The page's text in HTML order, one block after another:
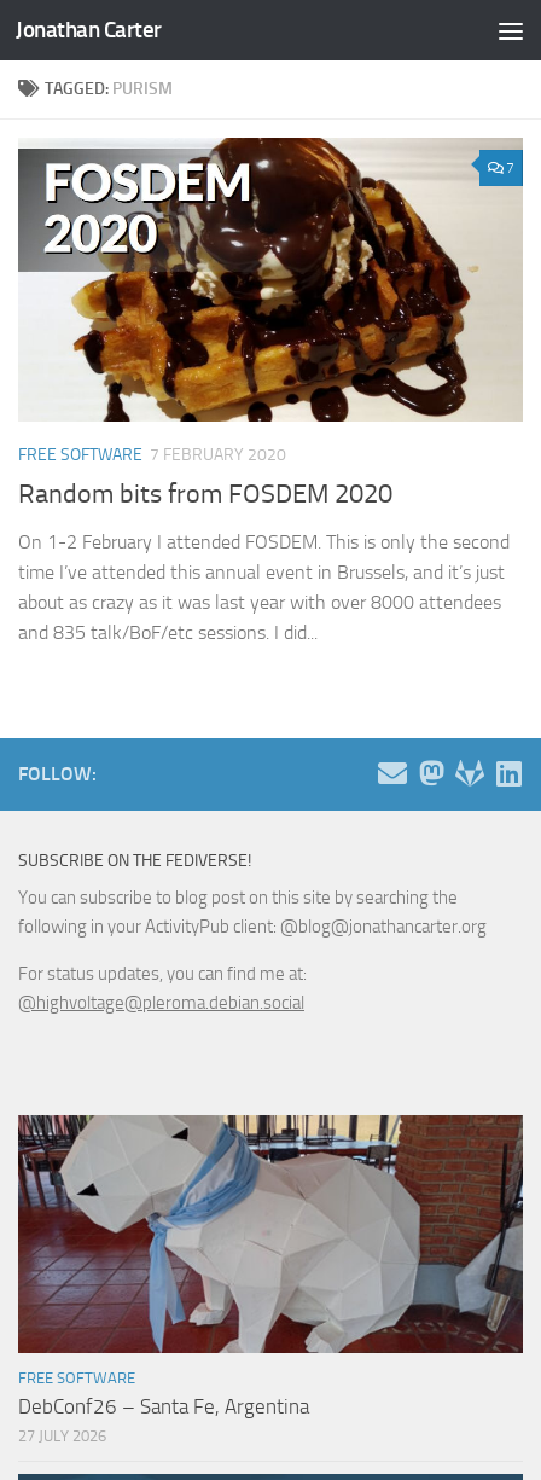
Skip to content
Jonathan Carter
TAGGED: PURISM
7
FREE SOFTWARE 7 FEBRUARY 2020
Random bits from FOSDEM 2020
On 1-2 February I attended FOSDEM. This is only the second
time I’ve attended this annual event in Brussels, and it’s just
about as crazy as it was last year with over 8000 attendees
and 835 talk/BoF/etc sessions. I did...
FOLLOW:
SUBSCRIBE ON THE FEDIVERSE!
You can subscribe to blog post on this site by searching the
following in your ActivityPub client: @blog@jonathancarter.org
For status updates, you can find me at:
@highvoltage@pleroma.debian.social
FREE SOFTWARE
DebConf26 – Santa Fe, Argentina
27 JULY 2026